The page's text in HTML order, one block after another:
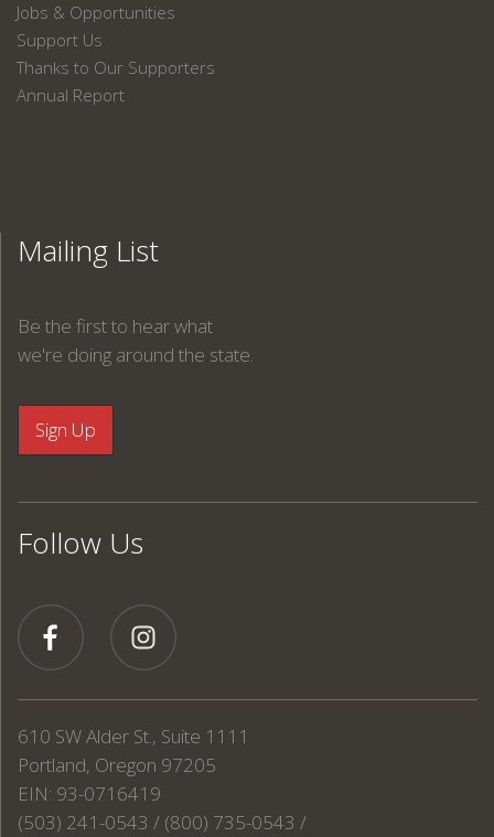
Jobs & Opportunities
Support Us
Thanks to Our Supporters
Annual Report
Mailing List
Be the first to hear what
we're doing around the state.
Follow Us
610 SW Alder St., Suite 1111
Portland, Oregon 97205
EIN: 93-0716419
(503) 241-0543 / (800) 735-0543 /